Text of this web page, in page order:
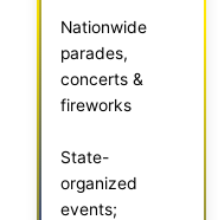
Nationwide
parades,
concerts &
fireworks
State-
organized
events;